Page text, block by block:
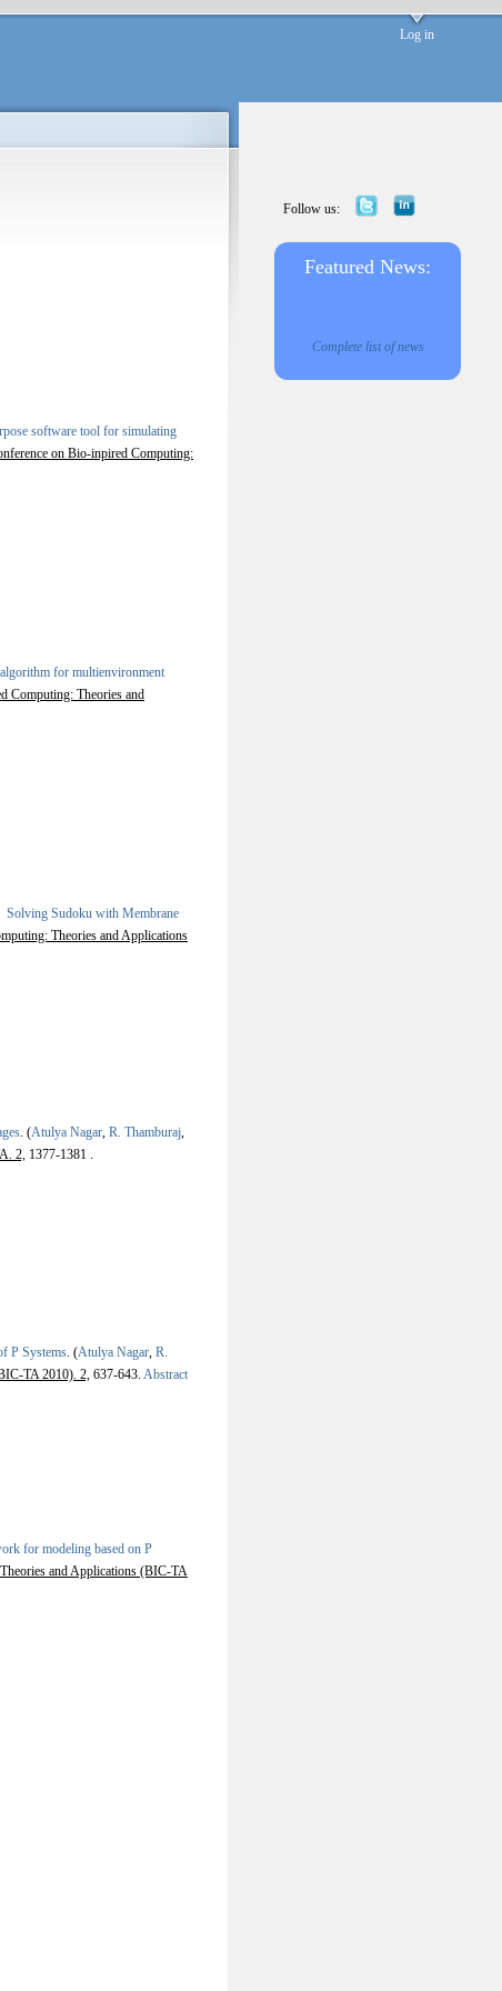
Log in
software tool for simulating
on Bio-inpired Computing:
for multienvironment
Computing: Theories and
Solving Sudoku with Membrane
Theories and Applications
. (Atulya Nagar, R. Thamburaj,
2, 1377-1381 .
P Systems (Atulya Nagar R.
TA 2010). 2, 637-643. Abstract
for modeling based on P
and Applications (BIC-TA
Follow us:
Featured News:
Complete list of news